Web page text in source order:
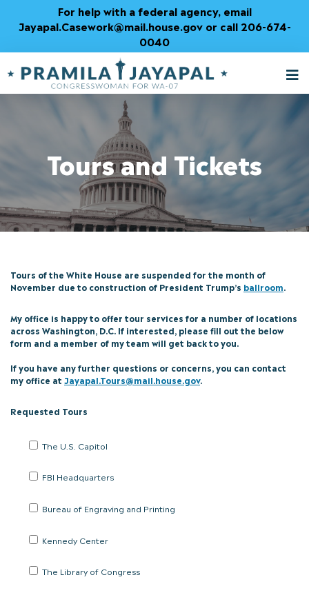
Content
For help with a federal agency, email
Jayapal.Casework@mail.house.gov or call 206-674-
0040
Tours and Tickets
Tours of the White House are suspended for the month of
November due to construction of President Trump’s ballroom.
My office is happy to offer tour services for a number of locations
across Washington, D.C. If interested, please fill out the below
form and a member of my team will get back to you.
If you have any further questions or concerns, you can contact
my office at Jayapal.Tours@mail.house.gov.
Requested Tours
Please
tours
are
(Check
that
The U.S. Capitol
FBI Headquarters
Bureau of Engraving and Printing
Kennedy Center
The Library of Congress